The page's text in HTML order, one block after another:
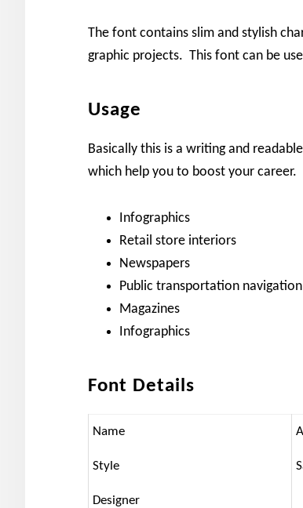
The font contains slim and stylish
graphic projects. This font can be
Usage
Basically this is a writing and
which help you to boost your career.
Infographics
Retail store interiors
Newspapers
Public transportation navigation
Magazines
Infographics
Font Details
Name
Style
Designer